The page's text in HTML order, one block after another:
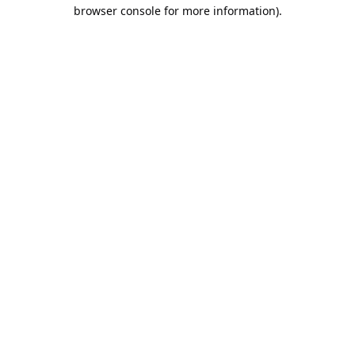
browser console for more information).